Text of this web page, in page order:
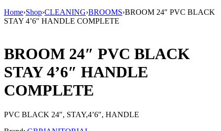
Home›Shop›CLEANING›BROOMS›BROOM 24″ PVC BLACK
STAY 4’6″ HANDLE COMPLETE
BROOM 24″ PVC BLACK
STAY 4’6″ HANDLE
COMPLETE
PVC BLACK 24″, STAY,4’6″, HANDLE